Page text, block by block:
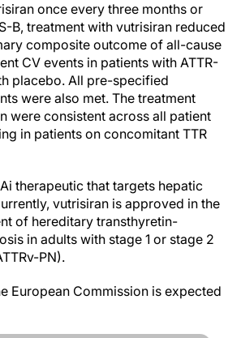
once every three months or
B, treatment with vutrisiran reduced
composite outcome of all-cause
CV events in patients with ATTR-
placebo. All pre-specified
were also met. The treatment
were consistent across all patient
in patients on concomitant TTR
therapeutic that targets hepatic
vutrisiran is approved in the
of hereditary transthyretin-
in adults with stage 1 or stage 2
PN).
European Commission is expected